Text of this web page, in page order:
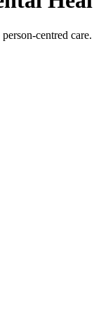
centred care.